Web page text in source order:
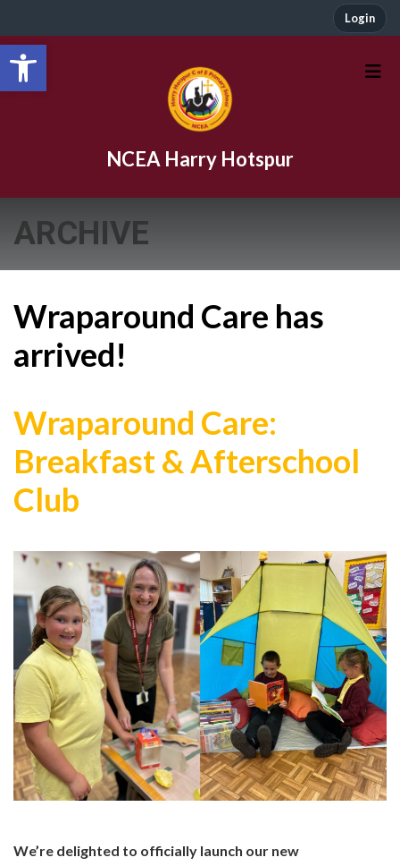
Open toolbar
Login
NCEA Harry Hotspur
ARCHIVE
Wraparound Care has
arrived!
Wraparound Care:
Breakfast & Afterschool
Club
We’re delighted to officially launch our new